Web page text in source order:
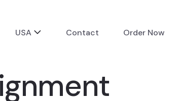
USA Contact Order Now